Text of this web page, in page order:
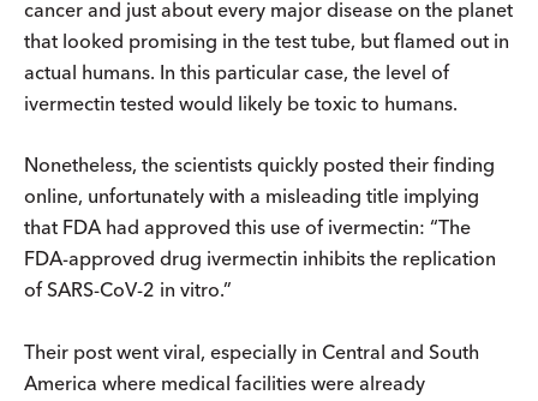
cancer and just about every major disease on the planet
that looked promising in the test tube, but flamed out in
actual humans. In this particular case, the level of
ivermectin tested would likely be toxic to humans.
Nonetheless, the scientists quickly posted their finding
online, unfortunately with a misleading title implying
that FDA had approved this use of ivermectin: “The
FDA-approved drug ivermectin inhibits the replication
of SARS-CoV-2 in vitro.”
Their post went viral, especially in Central and South
America where medical facilities were already